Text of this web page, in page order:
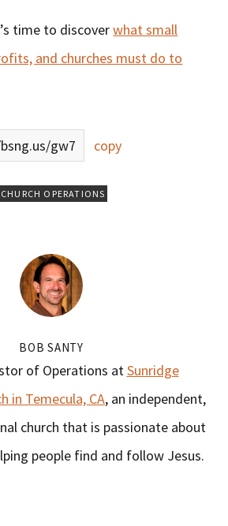
time to discoverwhat small
and churches must do to
gw7 copy
CHURCH OPERATIONS
BOB SANTY
of Operations atSunridge
in Temecula, CA, an independent,
church that is passionate about
people find and follow Jesus.